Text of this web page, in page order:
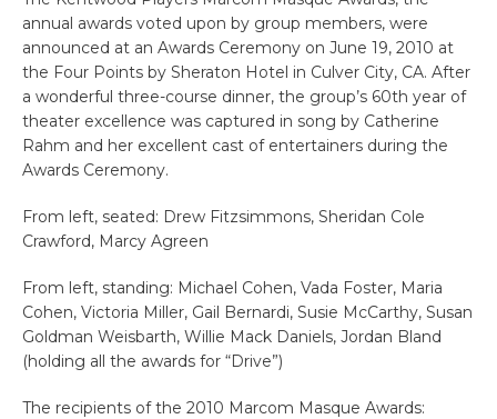
annual awards voted upon by group members, were
announced at an Awards Ceremony on June 19, 2010 at
the Four Points by Sheraton Hotel in Culver City, CA. After
a wonderful three-course dinner, the group’s 60th year of
theater excellence was captured in song by Catherine
Rahm and her excellent cast of entertainers during the
Awards Ceremony.
From left, seated: Drew Fitzsimmons, Sheridan Cole
Crawford, Marcy Agreen
From left, standing: Michael Cohen, Vada Foster, Maria
Cohen, Victoria Miller, Gail Bernardi, Susie McCarthy, Susan
Goldman Weisbarth, Willie Mack Daniels, Jordan Bland
(holding all the awards for “Drive”)
The recipients of the 2010 Marcom Masque Awards: